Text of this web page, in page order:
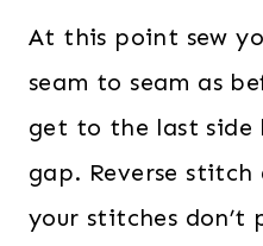
At this point sew
seam to seam as
get to the last side
gap. Reverse
your stitches don’t